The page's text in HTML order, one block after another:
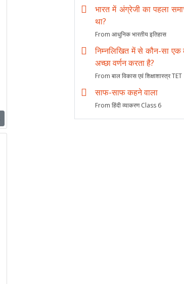
भारत में अंग्रेजी का पहला
था?
From आधुनिक भारतीय इतिहास
निम्नलिखित में से कौन-सा
अच्छा वर्णन करता है?
From बाल विकास एवं शिक्षाशास्त्र TET
साफ-साफ कहने वाला
From हिंदी व्याकरण Class 6